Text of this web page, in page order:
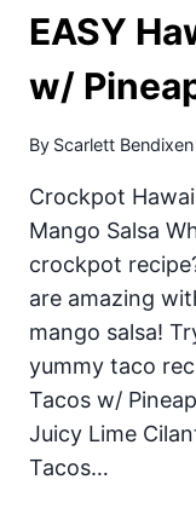
EASY
w/
By Scarlett Bendixen
Crockpot
Mango Salsa
crockpot
are amazing
mango salsa!
yummy taco
Tacos w/
Juicy Lime
Tacos…